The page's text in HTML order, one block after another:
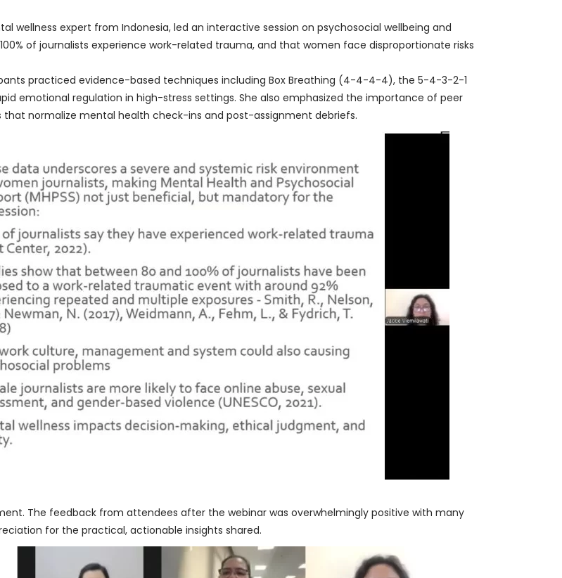
wellness expert from Indonesia, led an interactive session on psychosocial wellbeing and
of journalists experience work-related trauma, and that women face disproportionate risks
practiced evidence-based techniques including Box Breathing (4-4-4-4), the 5-4-3-2-1
emotional regulation in high-stress settings. She also emphasized the importance of peer
that normalize mental health check-ins and post-assignment debriefs.
The feedback from attendees after the webinar was overwhelmingly positive with many
for the practical, actionable insights shared.